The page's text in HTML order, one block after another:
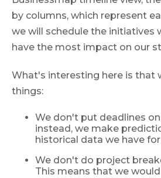
by columns, which represent
we will schedule the initiatives
have the most impact on our
What's interesting here is that
things:
We don't put deadlines
instead, we make
historical data we have
We don't do project
This means that we